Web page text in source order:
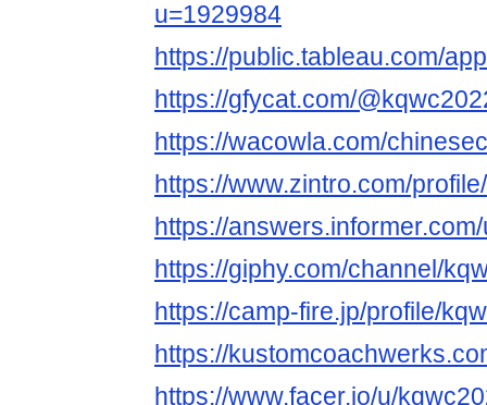
u=1929984
https://public.tableau.com/
https://gfycat.com/
https://wacowla.com/
https://www.zintro.com/
https://
https://giphy.com/channel/
https://camp-fire.jp/profile/
https://
https://www.facer.io/u/